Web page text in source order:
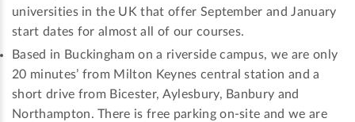
universities in the UK that offer September and January
start dates for almost all of our courses.
Based in Buckingham on a riverside campus, we are only
20 minutes’ from Milton Keynes central station and a
short drive from Bicester, Aylesbury, Banbury and
Northampton. There is free parking on-site and we are